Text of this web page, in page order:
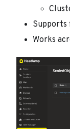
Supports
Works